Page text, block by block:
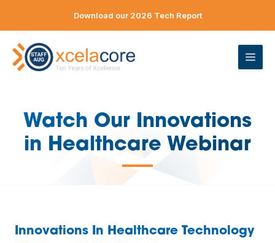
Download our 2026 Tech Report
Watch Our Innovations
in Healthcare Webinar
—
Innovations In Healthcare Technology